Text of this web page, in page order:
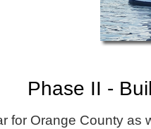
Phase II -
for Orange County